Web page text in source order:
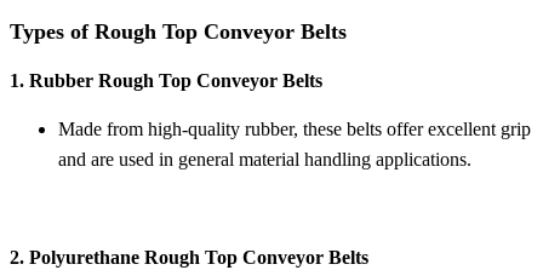
Types of Rough Top Conveyor Belts
1. Rubber Rough Top Conveyor Belts
Made from high-quality rubber, these belts offer excellent grip
and are used in general material handling applications.
2. Polyurethane Rough Top Conveyor Belts